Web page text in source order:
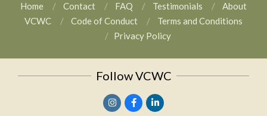
Home Contact FAQ Testimonials
About
VCWC
Code of Conduct
Terms and Conditions
Privacy Policy
Follow VCWC